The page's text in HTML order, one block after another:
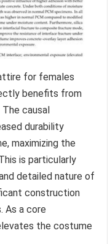
for females
benefits from
causal
durability
maximizing the
is particularly
detailed nature of
construction
As a core
the costume